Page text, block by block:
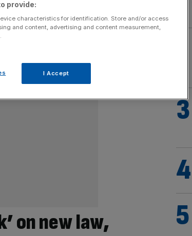
on new law,
provide:
characteristics for identification. Store and/or access
and content, advertising and content measurement,
I Accept